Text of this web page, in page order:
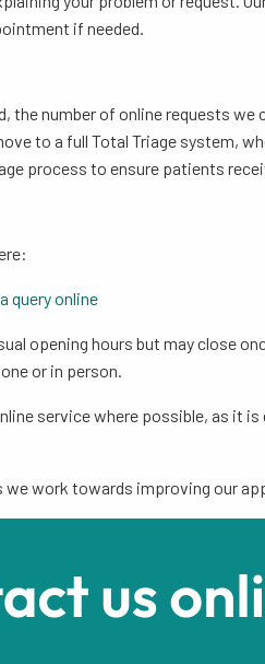
if needed.
the number of online requests
to a full Total Triage system,
process to ensure patients
query online
opening hours but may close
or in person.
service where possible, as it
we work towards improving our